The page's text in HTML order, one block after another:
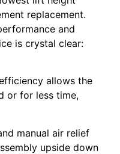
replacement.
and
is crystal clear:
allows the
or for less time,
manual air relief
upside down